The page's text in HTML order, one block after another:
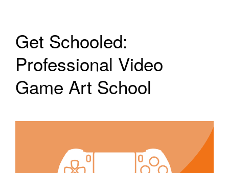
Get Schooled:
Professional Video
Game Art School